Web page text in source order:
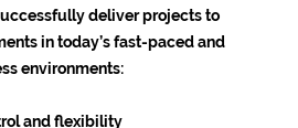
deliver projects to
in today’s fast-paced and
environments:
and flexibility